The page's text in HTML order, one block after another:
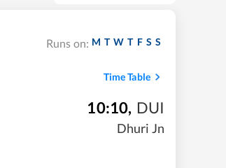
Runs on: M T W T F S S
Time Table
10:10, DUI
Dhuri Jn